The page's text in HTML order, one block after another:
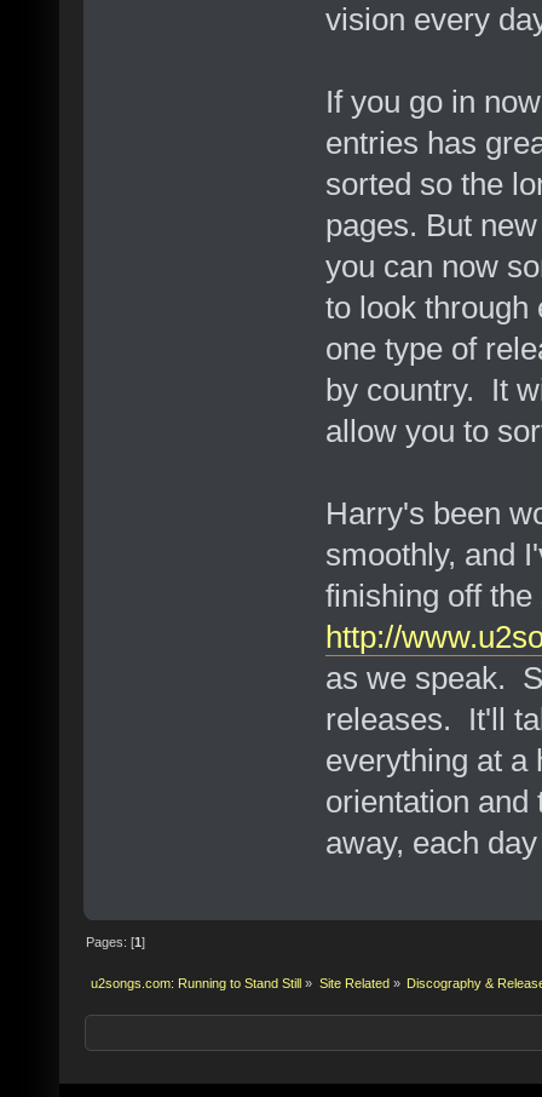
vision every
If you go in
entries has
sorted so the
pages. But
you can now
to look through
one type of
by country. It
allow you to
Harry's been
smoothly, and
finishing off
http://
as we speak.
releases. It'll
everything at a
orientation and
away, each
Pages: [1]
u2songs.com: Running to Stand Still » Site Related » Discography &